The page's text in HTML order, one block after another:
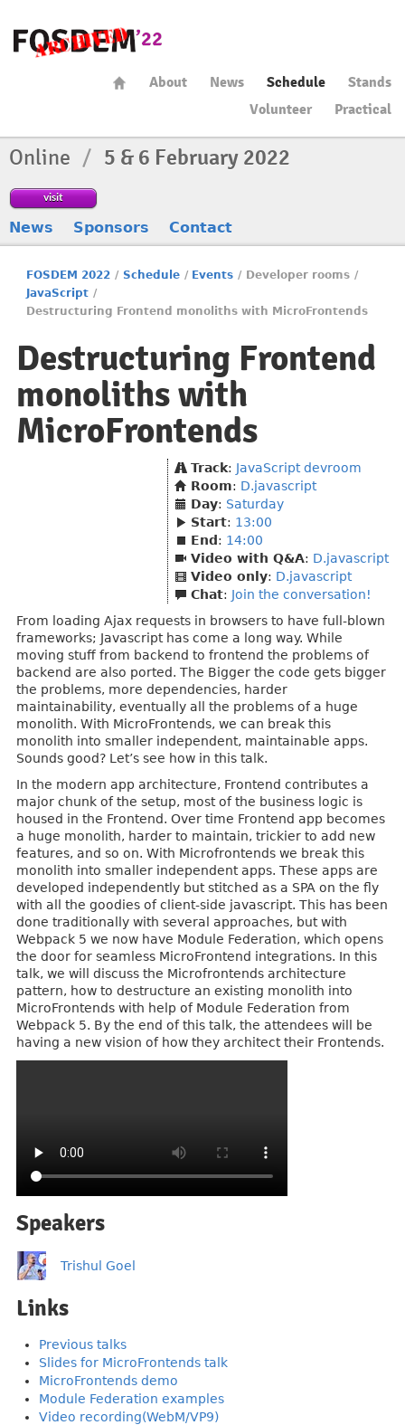
About News Schedule
Stands
Volunteer
Practical
Online / 5 & 6 February 2022
visit
News Sponsors Contact
FOSDEM 2022 / Schedule / Events / Developer rooms /
JavaScript /
Destructuring Frontend monoliths with MicroFrontends
Destructuring Frontend
monoliths with
MicroFrontends
Track: JavaScript devroom
Room: D.javascript
Day: Saturday
Start: 13:00
End : 14:00
Video with Q&A: D.javascript
Video only: D.javascript
Chat: Join the conversation!
From loading Ajax requests in browsers to have full-blown
frameworks; Javascript has come a long way. While
moving stuff from backend to frontend the problems of
backend are also ported. The Bigger the code gets bigger
the problems, more dependencies, harder
maintainability, eventually all the problems of a huge
monolith. With MicroFrontends, we can break this
monolith into smaller independent, maintainable apps.
Sounds good? Let’s see how in this talk.
In the modern app architecture, Frontend contributes a
major chunk of the setup, most of the business logic is
housed in the Frontend. Over time Frontend app becomes
a huge monolith, harder to maintain, trickier to add new
features, and so on. With Microfrontends we break this
monolith into smaller independent apps. These apps are
developed independently but stitched as a SPA on the fly
with all the goodies of client-side javascript. This has been
done traditionally with several approaches, but with
Webpack 5 we now have Module Federation, which opens
the door for seamless MicroFrontend integrations. In this
talk, we will discuss the Microfrontends architecture
pattern, how to destructure an existing monolith into
MicroFrontends with help of Module Federation from
Webpack 5. By the end of this talk, the attendees will be
having a new vision of how they architect their Frontends.
Speakers
Trishul Goel
Links
Previous talks
Slides for MicroFrontends talk
MicroFrontends demo
Module Federation examples
Video recording(WebM/VP9)